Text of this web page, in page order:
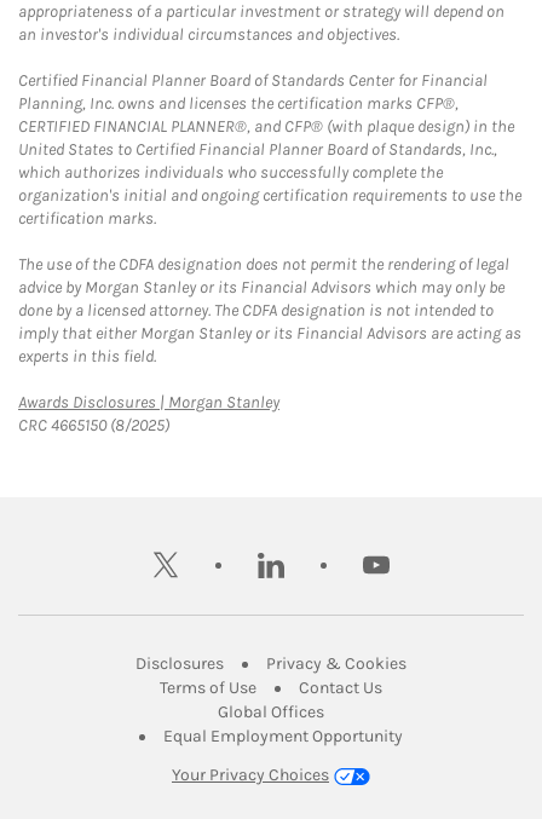
appropriateness of a particular investment or strategy will depend on
an investor's individual circumstances and objectives.
Certified Financial Planner Board of Standards Center for Financial
Planning, Inc. owns and licenses the certification marks CFP®,
CERTIFIED FINANCIAL PLANNER®, and CFP® (with plaque design) in the
United States to Certified Financial Planner Board of Standards, Inc.,
which authorizes individuals who successfully complete the
organization's initial and ongoing certification requirements to use the
certification marks.
The use of the CDFA designation does not permit the rendering of legal
advice by Morgan Stanley or its Financial Advisors which may only be
done by a licensed attorney. The CDFA designation is not intended to
imply that either Morgan Stanley or its Financial Advisors are acting as
experts in this field.
Awards Disclosures | Morgan StanleyLink Opens in New Tab
CRC 4665150 (8/2025)
twitter linkedin youtube
DisclosuresLink Opens in New Tab
Privacy & CookiesLink Opens in
Terms of UseLink Opens in New Tab
Contact UsLink Opens in New
Global OfficesLink Opens in New Tab
Equal Employment Opportunity
Your Privacy Choices